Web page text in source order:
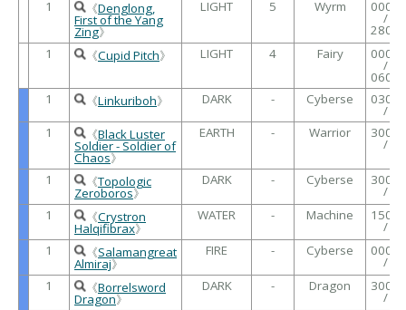
1
《Denglong,
First of the Yang
Zing》
LIGHT 5 Wyrm 0000
/
2800
1
《Cupid Pitch》 LIGHT 4 Fairy 0000
/
0600
1
《Linkuriboh》 DARK - Cyberse 0300
/
1
《Black Luster
Soldier - Soldier of
Chaos》
EARTH - Warrior 3000
/
1 《Topologic
Zeroboros》
DARK - Cyberse 3000
/
1
《Crystron
Halqifibrax》
WATER - Machine 1500
/
1
《Salamangreat
Almiraj》
FIRE - Cyberse 0000
/
1
《Borrelsword
Dragon》
DARK - Dragon 3000
/